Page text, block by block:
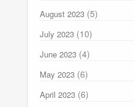
August 2023 (5)
July 2023 (10)
June 2023 (4)
May 2023 (6)
April 2023 (6)